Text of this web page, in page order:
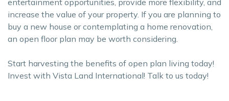
increase the value of your property. If you are planning to
buy a new house or contemplating a home renovation,
an open floor plan may be worth considering.
Start harvesting the benefits of open plan living today!
Invest with Vista Land International! Talk to us today!